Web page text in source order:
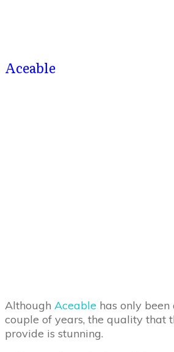
Aceable
Although Aceable has only
couple of years, the quality that
provide is stunning.